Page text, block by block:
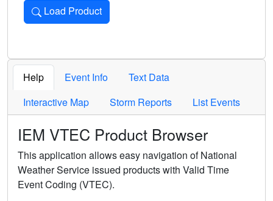
Load Product
Loads the product for the selected criteria. Press Enter or
Help Event Info
Text Data
Interactive Map
Storm Reports List Events
IEM VTEC Product Browser
This application allows easy navigation of National
Weather Service issued products with Valid Time
Event Coding (VTEC).